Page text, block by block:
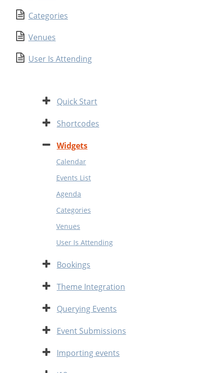
Categories
Venues
User Is Attending
Expand
Quick Start
Expand
Shortcodes
Contract
Widgets
Calendar
Events List
Agenda
Categories
Venues
User Is Attending
Expand
Bookings
Expand
Theme Integration
Expand
Querying Events
Expand
Event Submissions
Expand
Importing events